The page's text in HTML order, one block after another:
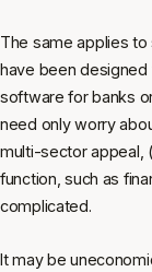
The same applies
have been
software for banks
need only worry
multi-sector appeal,
function, such as
complicated.
It may be